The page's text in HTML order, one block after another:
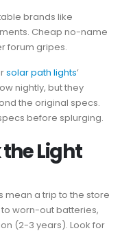
brands like
Cheap no-name
forum gripes.
solar path lights’
nightly, but they
the original specs.
before splurging.
the Light
mean a trip to the store
worn-out batteries,
(2-3 years). Look for